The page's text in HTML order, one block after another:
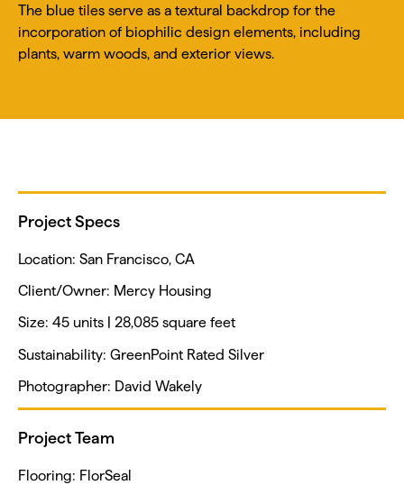
The blue tiles serve as a textural backdrop for the
incorporation of biophilic design elements, including
plants, warm woods, and exterior views.
Project Specs
Location: San Francisco, CA
Client/Owner: Mercy Housing
Size: 45 units | 28,085 square feet
Sustainability: GreenPoint Rated Silver
Photographer: David Wakely
Project Team
Flooring: FlorSeal